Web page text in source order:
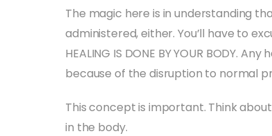
The magic here is in understanding
administered, either. You’ll have to
HEALING IS DONE BY YOUR BODY.
because of the disruption to normal
This concept is important. Think
in the body.